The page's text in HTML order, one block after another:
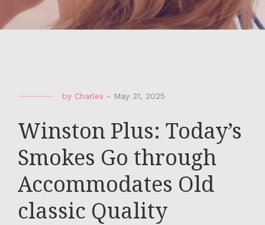
by Charles - May 31, 2025
Winston Plus: Today’s
Smokes Go through
Accommodates Old
classic Quality